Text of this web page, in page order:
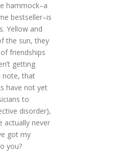
hammock–a
bestseller–is
Yellow and
the sun, they
friendships
getting
note, that
have not yet
to
disorder),
actually never
got my
you?